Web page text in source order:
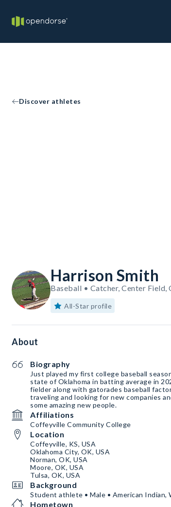
Discover athletes
Harrison Smith
Baseball • Catcher, Center
All-Star profile
About
Biography
Just played my first college baseball
state of Oklahoma in batting average in
fielder along with gatorades baseball
traveling and looking for new companies
some amazing new people.
Affiliations
Coffeyville Community College
Location
Coffeyville, KS, USA
Oklahoma City, OK, USA
Norman, OK, USA
Moore, OK, USA
Tulsa, OK, USA
Background
Student athlete • Male • American Indian,
Hometown